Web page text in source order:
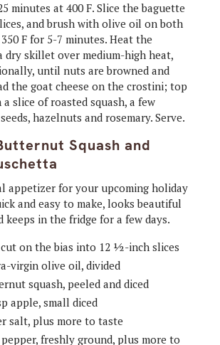
minutes at 400 F. Slice the baguette
and brush with olive oil on both
F for 5-7 minutes. Heat the
dry skillet over medium-high heat,
until nuts are browned and
the goat cheese on the crostini; top
slice of roasted squash, a few
hazelnuts and rosemary. Serve.
Squash and
appetizer for your upcoming holiday
and easy to make, looks beautiful
keeps in the fridge for a few days.
cut on the bias into 12 ½-inch slices
virgin olive oil, divided
squash, peeled and diced
apple, small diced
salt, plus more to taste
freshly ground, plus more to